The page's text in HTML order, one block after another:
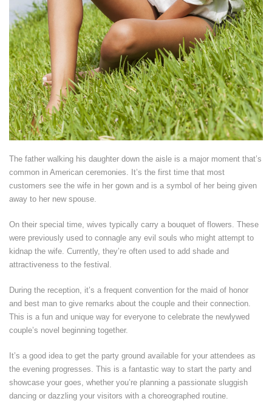
The father walking his daughter down the aisle is a major moment that’s
common in American ceremonies. It’s the first time that most
customers see the wife in her gown and is a symbol of her being given
away to her new spouse.
On their special time, wives typically carry a bouquet of flowers. These
were previously used to connagle any evil souls who might attempt to
kidnap the wife. Currently, they’re often used to add shade and
attractiveness to the festival.
During the reception, it’s a frequent convention for the maid of honor
and best man to give remarks about the couple and their connection.
This is a fun and unique way for everyone to celebrate the newlywed
couple’s novel beginning together.
It’s a good idea to get the party ground available for your attendees as
the evening progresses. This is a fantastic way to start the party and
showcase your goes, whether you’re planning a passionate sluggish
dancing or dazzling your visitors with a choreographed routine.